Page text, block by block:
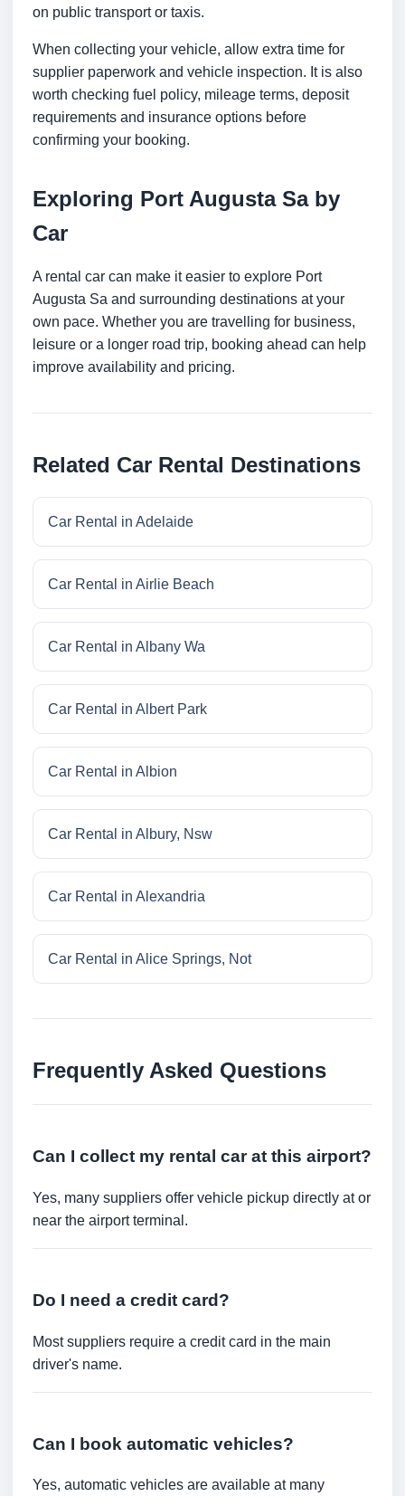
on public transport or taxis.
When collecting your vehicle, allow extra time for
supplier paperwork and vehicle inspection. It is also
worth checking fuel policy, mileage terms, deposit
requirements and insurance options before
confirming your booking.
Exploring Port Augusta Sa by
Car
A rental car can make it easier to explore Port
Augusta Sa and surrounding destinations at your
own pace. Whether you are travelling for business,
leisure or a longer road trip, booking ahead can help
improve availability and pricing.
Related Car Rental Destinations
Car Rental in Adelaide
Car Rental in Airlie Beach
Car Rental in Albany Wa
Car Rental in Albert Park
Car Rental in Albion
Car Rental in Albury, Nsw
Car Rental in Alexandria
Car Rental in Alice Springs, Not
Frequently Asked Questions
Can I collect my rental car at this airport?
Yes, many suppliers offer vehicle pickup directly at or
near the airport terminal.
Do I need a credit card?
Most suppliers require a credit card in the main
driver's name.
Can I book automatic vehicles?
Yes, automatic vehicles are available at many